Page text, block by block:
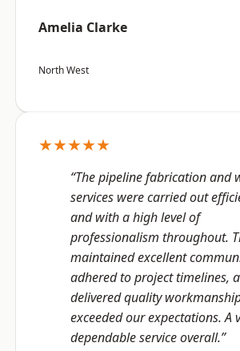
Amelia Clarke
North West
★★★★★
“The pipeline fabrication and
services were carried out
and with a high level of
professionalism throughout.
maintained excellent
adhered to project timelines,
delivered quality
exceeded our expectations. A
dependable service overall.”